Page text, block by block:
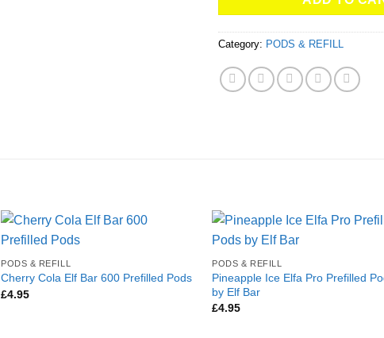
Category: PODS & REFILL
PODS & REFILL
Cherry Cola Elf Bar 600 Prefilled Pods
£4.95
PODS & REFILL
Pineapple Ice Elfa Pro Prefilled
by Elf Bar
£4.95